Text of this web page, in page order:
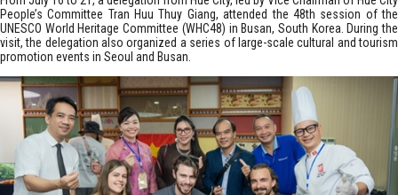
People’s Committee Tran Huu Thuy Giang, attended the 48th session of the
UNESCO World Heritage Committee (WHC48) in Busan, South Korea. During the
visit, the delegation also organized a series of large-scale cultural and tourism
promotion events in Seoul and Busan.